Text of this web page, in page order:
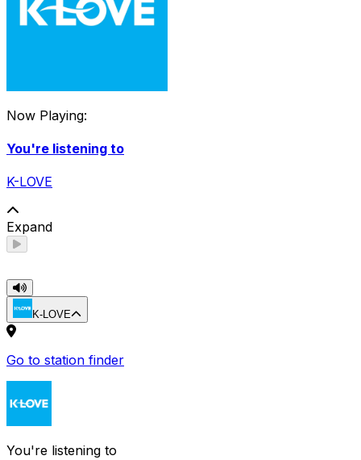
Now Playing:
You're listening to
K-LOVE
Expand
K-LOVE
Go to station finder
You're listening to